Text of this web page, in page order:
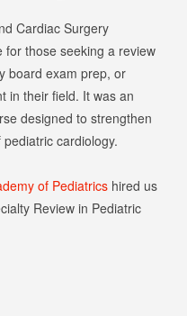
2021/01/AAP-Video-
Cardiac Surgery
those seeking a review
board exam prep, or
in their field. It was an
designed to strengthen
cardiology.
of Pediatricshired us
Review in Pediatric